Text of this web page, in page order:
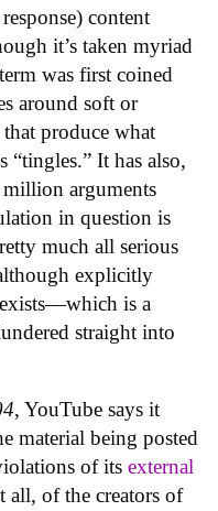
content
it’s taken myriad
was first coined
around soft or
produce what
“tingles.” It has also,
arguments
in question is
much all serious
explicitly
is a
straight into
, YouTube says it
material being posted
of its external
all, of the creators of